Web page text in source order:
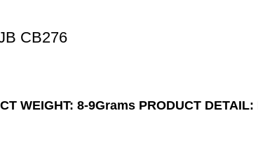
CB276
WEIGHT: 8-9Grams PRODUCT